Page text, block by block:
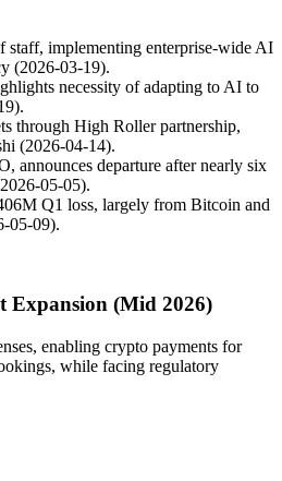
staff, implementing enterprise-wide AI
(2026-03-19).
necessity of adapting to AI to
through High Roller partnership,
(2026-04-14).
announces departure after nearly six
05-05).
Q1 loss, largely from Bitcoin and
05-09).
Expansion (Mid 2026)
enabling crypto payments for
while facing regulatory